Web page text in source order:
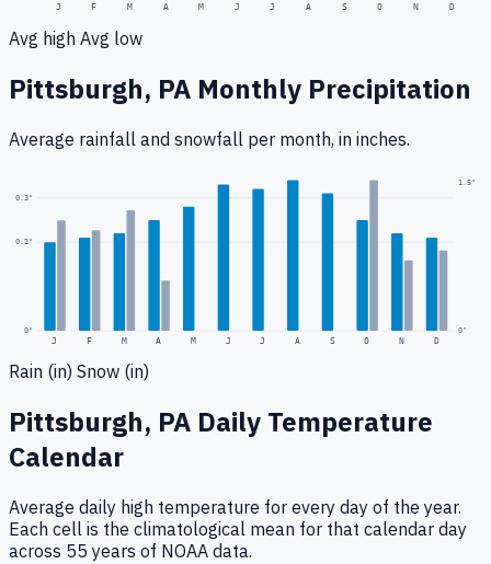
J F M A M J J A S O N D
Avg high Avg low
Pittsburgh, PA Monthly Precipitation
Average rainfall and snowfall per month, in inches.
0"
0.2"
0.3"
J F M A M J J A S O N D
1.5"
0"
Rain (in) Snow (in)
Pittsburgh, PA Daily Temperature
Calendar
Average daily high temperature for every day of the year.
Each cell is the climatological mean for that calendar day
across 55 years of NOAA data.